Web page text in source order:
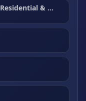
Real Estate Development - Residential & Commercial